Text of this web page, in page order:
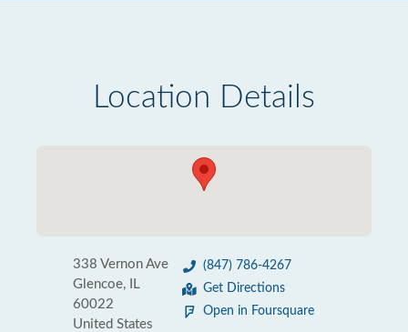
Location Details
338 Vernon Ave
Glencoe, IL
60022
United States
(847) 786-4267
Get Directions
Open in Foursquare